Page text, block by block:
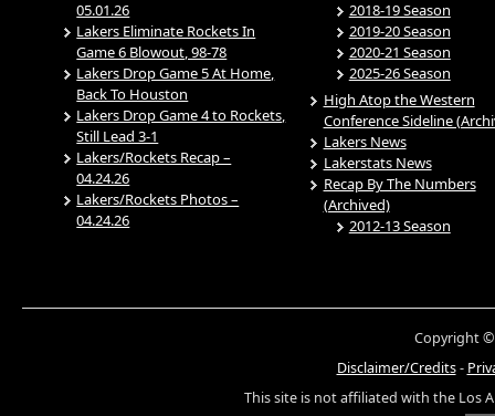
05.01.26
Lakers Eliminate Rockets In
Game 6 Blowout, 98-78
Lakers Drop Game 5 At Home,
Back To Houston
Lakers Drop Game 4 to Rockets,
Still Lead 3-1
Lakers/Rockets Recap –
04.24.26
Lakers/Rockets Photos –
04.24.26
2018-19 Season
2019-20 Season
2020-21 Season
2025-26 Season
High Atop the Western
Conference Sideline
Lakers News
Lakerstats News
Recap By The Numbers
(Archived)
2012-13 Season
Copyright ©
Disclaimer/Credits-
This site is not affiliated with the Los